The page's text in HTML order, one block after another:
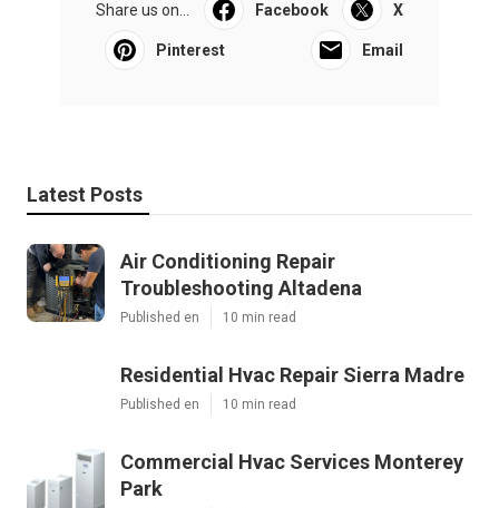
Share us on... Facebook X
Pinterest Email
Latest Posts
Air Conditioning Repair
Troubleshooting Altadena
Published en 10 min read
Residential Hvac Repair Sierra Madre
Published en 10 min read
Commercial Hvac Services Monterey
Park